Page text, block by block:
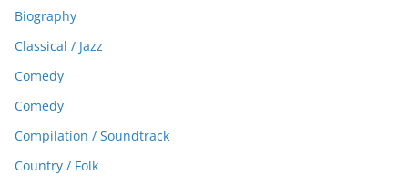
Biography
Classical / Jazz
Comedy
Comedy
Compilation / Soundtrack
Country / Folk